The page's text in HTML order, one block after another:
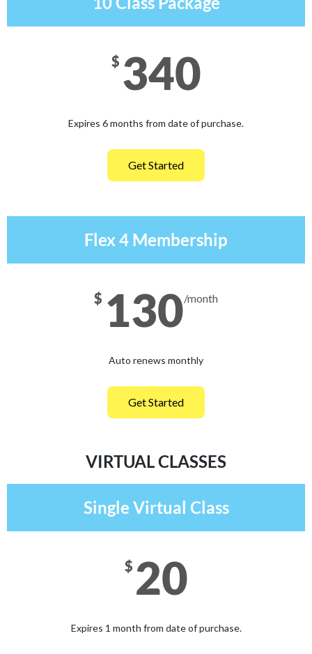
$ 340
Expires 6 months from date of purchase.
Get Started
Flex 4 Membership
$ 130/month
Auto renews monthly
Get Started
VIRTUAL CLASSES
Single Virtual Class
$ 20
Expires 1 month from date of purchase.